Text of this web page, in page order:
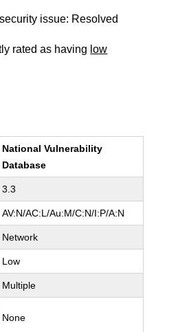
issue: Resolved
rated as having low
National Vulnerability
Database
3.3
AV:N/AC:L/Au:M/C:N/I:P/A:N
Network
Low
Multiple
None